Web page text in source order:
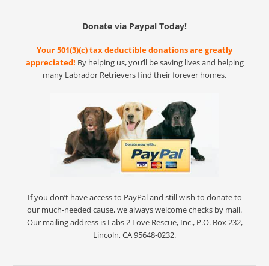
Donate via Paypal Today!
Your 501(3)(c) tax deductible donations are greatly
appreciated! By helping us, you’ll be saving lives and helping
many Labrador Retrievers find their forever homes.
If you don’t have access to PayPal and still wish to donate to
our much-needed cause, we always welcome checks by mail.
Our mailing address is Labs 2 Love Rescue, Inc., P.O. Box 232,
Lincoln, CA 95648-0232.